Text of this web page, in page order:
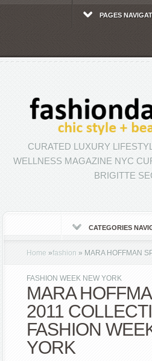
PAGES
CURATED LUXURY
WELLNESS MAGAZINE NYC
BRIGITTE
CATEGORIES
Home »fashion » MARA HOFFMAN
FASHION WEEK NEW YORK
MARA
2011
FASHION
YORK